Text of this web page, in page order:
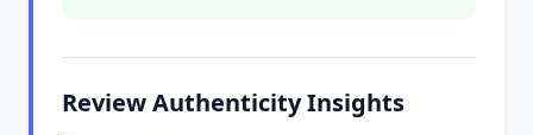
Review Authenticity Insights